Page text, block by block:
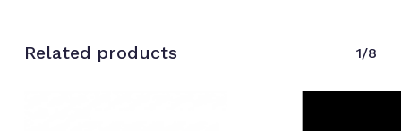
Related products 1/8